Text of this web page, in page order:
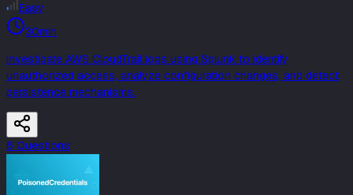
Easy
30min
Investigate AWS CloudTrail logs using Splunk to identify
unauthorized access, analyze configuration changes, and detect
persistence mechanisms.
6 Questions